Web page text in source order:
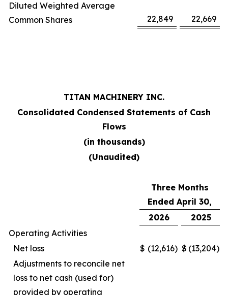
Diluted Weighted Average
Common Shares
22,849 22,669
TITAN MACHINERY INC.
Consolidated Condensed Statements of Cash
Flows
(in thousands)
(Unaudited)
Three Months
Ended April 30,
2026
2025
Operating Activities
Net loss
$ (12,616) $ (13,204)
Adjustments to reconcile net
loss to net cash (used for)
provided by operating